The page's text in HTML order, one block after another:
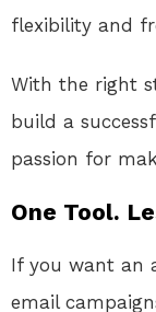
flexibility and
With the right
build a
passion for
One Tool.
If you want an
email